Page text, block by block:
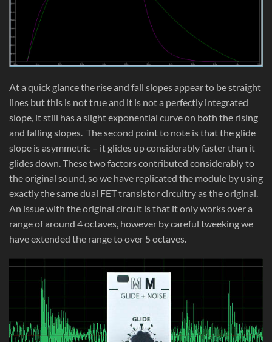
At a quick glance the rise and fall slopes appear to be straight
lines but this is not true and it is not a perfectly integrated
slope, it still has a slight exponential curve on both the rising
and falling slopes. The second point to note is that the glide
slope is asymmetric – it glides up considerably faster than it
glides down. These two factors contributed considerably to
the original sound, so we have replicated the module by using
exactly the same dual FET transistor circuitry as the original.
An issue with the original circuit is that it only works over a
range of around 4 octaves, however by careful tweeking we
have extended the range to over 5 octaves.